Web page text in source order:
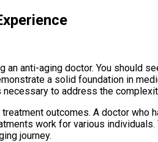
an anti-aging doctor. You
a solid foundation in
to address the
outcomes. A doctor
work for various
journey.